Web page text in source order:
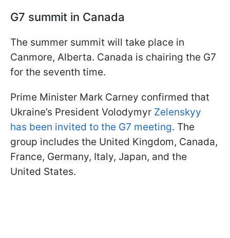
G7 summit in Canada
The summer summit will take place in
Canmore, Alberta. Canada is chairing the G7
for the seventh time.
Prime Minister Mark Carney confirmed that
Ukraine’s President Volodymyr Zelenskyy
has been invited to the G7 meeting. The
group includes the United Kingdom, Canada,
France, Germany, Italy, Japan, and the
United States.